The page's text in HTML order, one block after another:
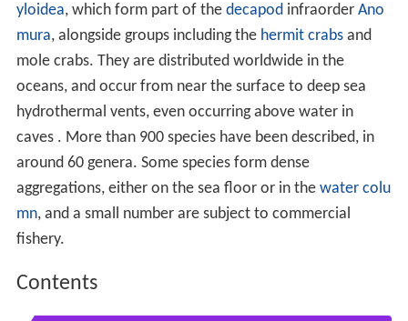
yloidea, which form part of the decapodinfraorder Ano
mura, alongside groups including the hermit crabsand
mole crabs. They are distributed worldwide in the
oceans, and occur from near the surface to deep sea
hydrothermal vents, even occurring above water in
caves . More than 900 species have been described, in
around 60 genera. Some species form dense
aggregations, either on the sea floor or in the water colu
mn, and a small number are subject to commercial
fishery.
Contents